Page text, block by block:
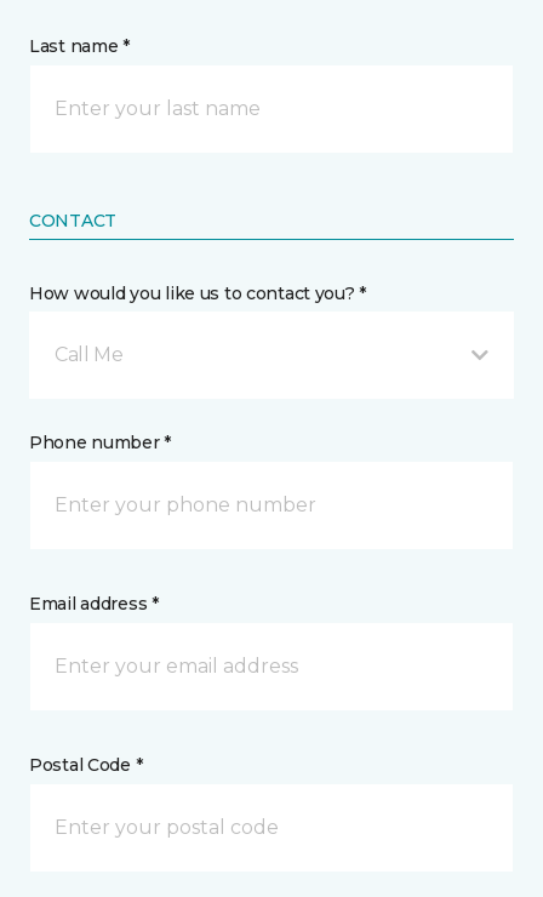
Last name *
CONTACT
How would you like us to contact you? *
Call Me
Phone number *
Email address *
Postal Code *